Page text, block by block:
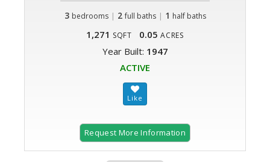
3 bedrooms | 2 full baths| 1 half baths
1,271 SQFT 0.05 ACRES
Year Built: 1947
ACTIVE
Request More Information